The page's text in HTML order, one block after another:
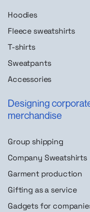
Hoodies
Fleece sweatshirts
T-shirts
Sweatpants
Accessories
Designing
merchandise
Group shipping
Company Sweatshirts
Garment production
Gifting as a service
Gadgets for